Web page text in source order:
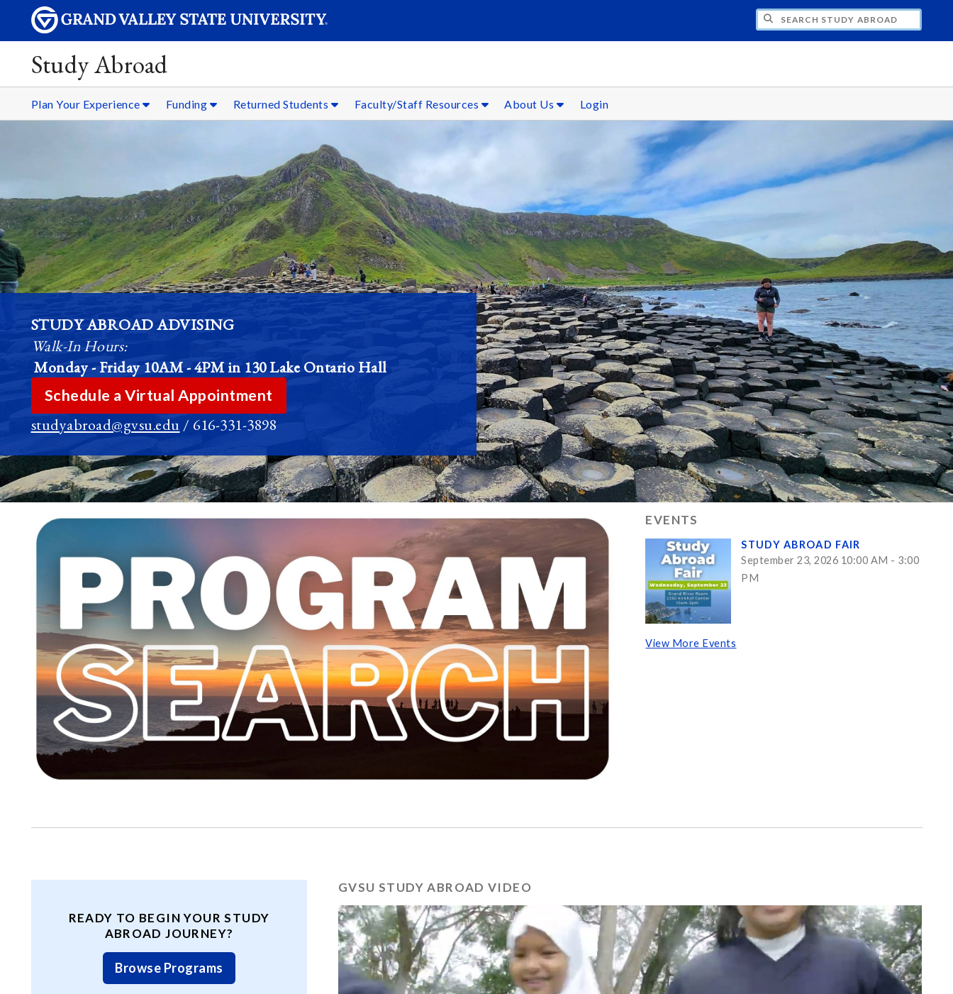
SEARCH STUDY ABROAD
Study Abroad
Plan Your Experience Funding Returned Students Faculty/Staff Resources About Us Login
STUDY ABROAD ADVISING
Walk-In Hours:
Monday - Friday 10AM - 4PM in 130 Lake Ontario Hall
Schedule a Virtual Appointment
studyabroad@gvsu.edu / 616-331-3898
EVENTS
STUDY ABROAD FAIR
September 23, 2026 10:00 AM - 3:00
PM
View More Events
READY TO BEGIN YOUR STUDY
ABROAD JOURNEY?
Browse Programs
GVSU STUDY ABROAD VIDEO